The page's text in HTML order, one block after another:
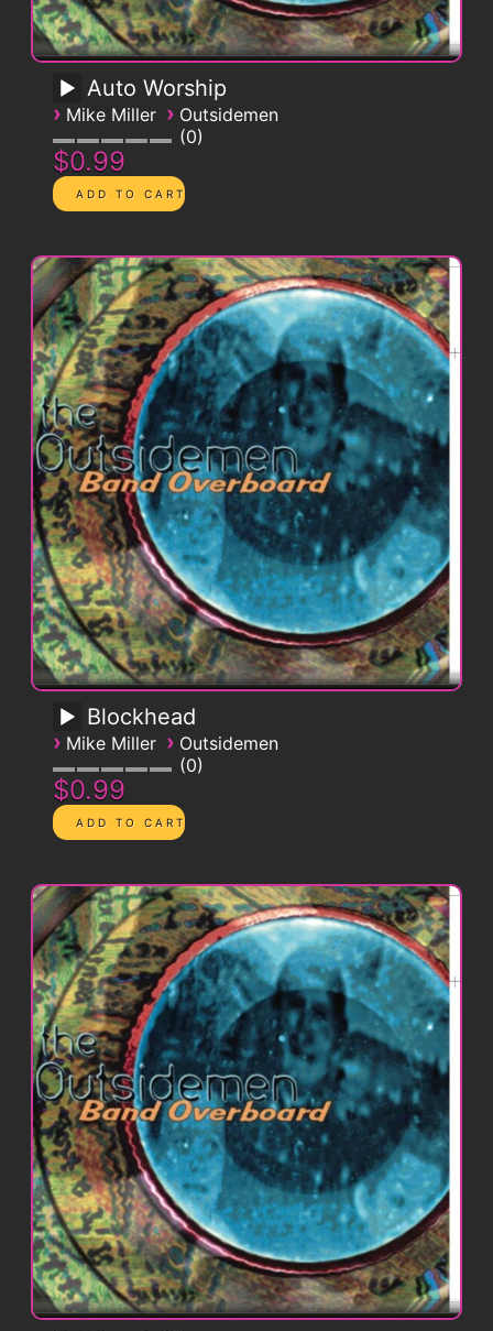
Auto Worship
› Mike Miller › Outsidemen
0
$0.99
Blockhead
› Mike Miller › Outsidemen
0
$0.99